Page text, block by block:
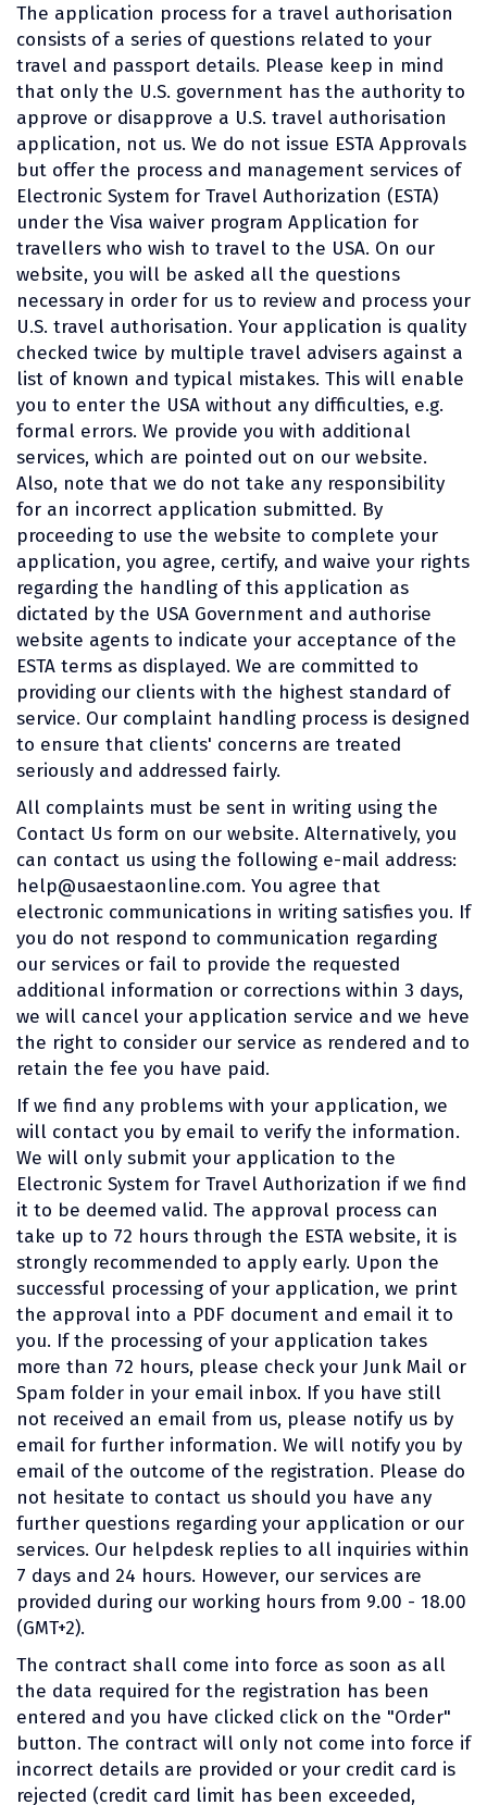
The application process for a travel authorisation
consists of a series of questions related to your
travel and passport details. Please keep in mind
that only the U.S. government has the authority to
approve or disapprove a U.S. travel authorisation
application, not us. We do not issue ESTA Approvals
but offer the process and management services of
Electronic System for Travel Authorization (ESTA)
under the Visa waiver program Application for
travellers who wish to travel to the USA. On our
website, you will be asked all the questions
necessary in order for us to review and process your
U.S. travel authorisation. Your application is quality
checked twice by multiple travel advisers against a
list of known and typical mistakes. This will enable
you to enter the USA without any difficulties, e.g.
formal errors. We provide you with additional
services, which are pointed out on our website.
Also, note that we do not take any responsibility
for an incorrect application submitted. By
proceeding to use the website to complete your
application, you agree, certify, and waive your rights
regarding the handling of this application as
dictated by the USA Government and authorise
website agents to indicate your acceptance of the
ESTA terms as displayed. We are committed to
providing our clients with the highest standard of
service. Our complaint handling process is designed
to ensure that clients' concerns are treated
seriously and addressed fairly.
All complaints must be sent in writing using the
Contact Us form on our website. Alternatively, you
can contact us using the following e-mail address:
help@usaestaonline.com. You agree that
electronic communications in writing satisfies you. If
you do not respond to communication regarding
our services or fail to provide the requested
additional information or corrections within 3 days,
we will cancel your application service and we heve
the right to consider our service as rendered and to
retain the fee you have paid.
If we find any problems with your application, we
will contact you by email to verify the information.
We will only submit your application to the
Electronic System for Travel Authorization if we find
it to be deemed valid. The approval process can
take up to 72 hours through the ESTA website, it is
strongly recommended to apply early. Upon the
successful processing of your application, we print
the approval into a PDF document and email it to
you. If the processing of your application takes
more than 72 hours, please check your Junk Mail or
Spam folder in your email inbox. If you have still
not received an email from us, please notify us by
email for further information. We will notify you by
email of the outcome of the registration. Please do
not hesitate to contact us should you have any
further questions regarding your application or our
services. Our helpdesk replies to all inquiries within
7 days and 24 hours. However, our services are
provided during our working hours from 9.00 - 18.00
(GMT+2).
The contract shall come into force as soon as all
the data required for the registration has been
entered and you have clicked click on the "Order"
button. The contract will only not come into force if
incorrect details are provided or your credit card is
rejected (credit card limit has been exceeded,